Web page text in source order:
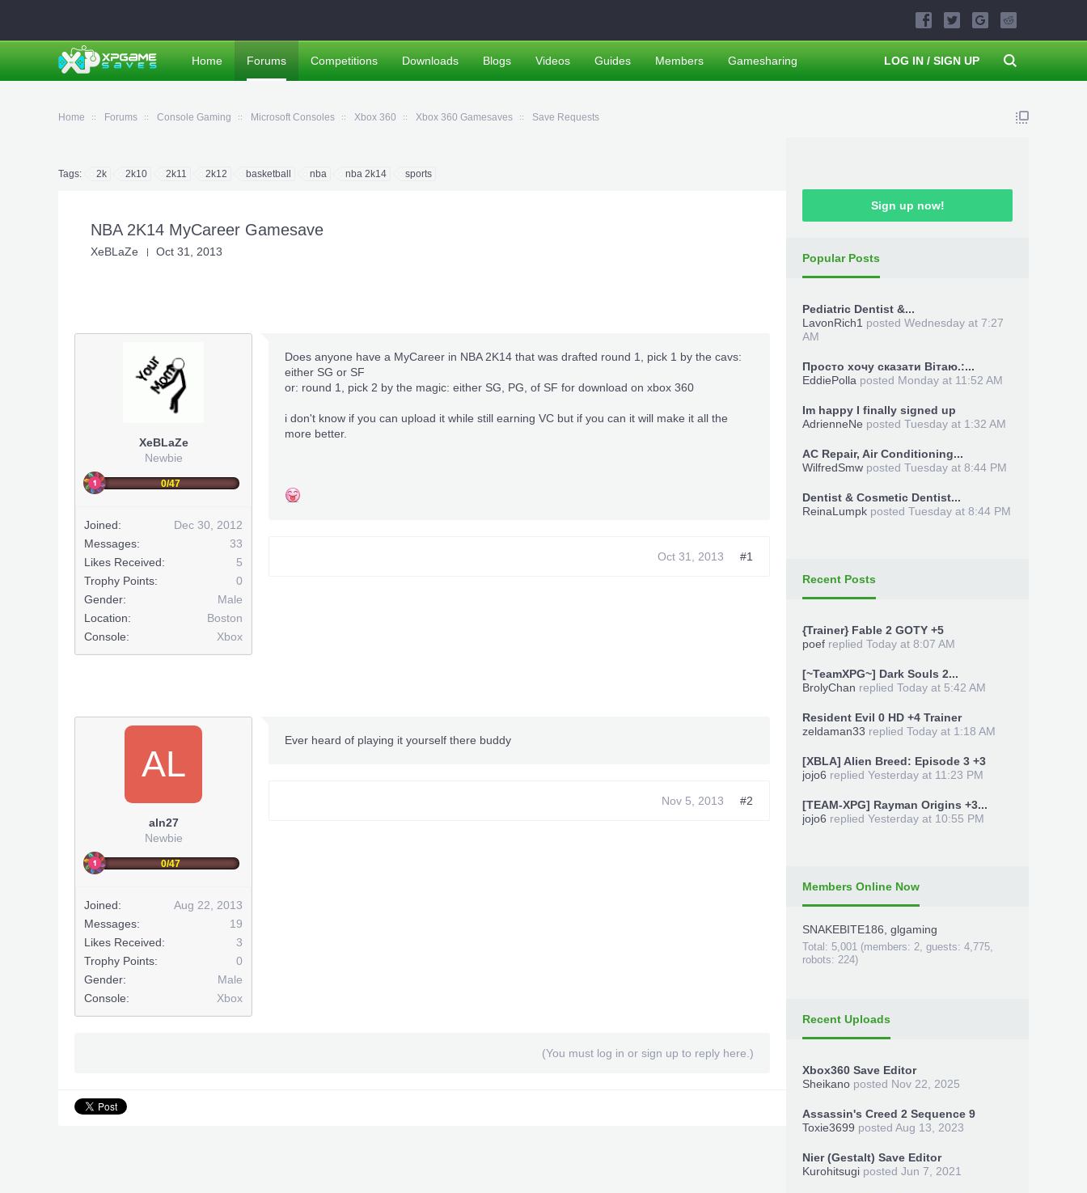
Home Forums Console Gaming Microsoft Consoles Xbox 360 Xbox 360 Gamesaves Save Requests
Tags: 2k 2k10 2k11 2k12 basketball nba nba 2k14 sports
NBA 2K14 MyCareer Gamesave
XeBLaZe Oct 31, 2013
XeBLaZe
Newbie
0/47
Joined:
Dec 30, 2012
Messages:
33
Likes Received:
5
Trophy Points:
0
Gender:
Male
Location:
Boston
Console:
Xbox
Does anyone have a MyCareer in NBA 2K14 that was drafted round 1, pick 1 by the cavs:
either SG or SF
or: round 1, pick 2 by the magic: either SG, PG, of SF for download on xbox 360
i don't know if you can upload it while still earning VC but if you can it will make it all the
more better.
Oct 31, 2013 #1
AL
aln27
Newbie
0/47
Joined:
Aug 22, 2013
Messages:
19
Likes Received:
3
Trophy Points:
0
Gender:
Male
Console:
Xbox
Ever heard of playing it yourself there buddy
Nov 5, 2013 #2
(You must log in or sign up to reply here.)
Sign up now!
Popular Posts
Pediatric Dentist &...
LavonRich1 posted Wednesday at 7:27
AM
Просто хочу сказати Вітаю.:...
EddiePolla posted Monday at 11:52 AM
Im happy I finally signed up
AdrienneNe posted Tuesday at 1:32 AM
AC Repair, Air Conditioning...
WilfredSmw posted Tuesday at 8:44 PM
Dentist & Cosmetic Dentist...
ReinaLumpk posted Tuesday at 8:44 PM
Recent Posts
{Trainer} Fable 2 GOTY +5
poef replied Today at 8:07 AM
[~TeamXPG~] Dark Souls 2...
BrolyChan replied Today at 5:42 AM
Resident Evil 0 HD +4 Trainer
zeldaman33 replied Today at 1:18 AM
[XBLA] Alien Breed: Episode 3 +3
jojo6 replied Yesterday at 11:23 PM
[TEAM-XPG] Rayman Origins +3...
jojo6 replied Yesterday at 10:55 PM
Members Online Now
SNAKEBITE186 glgaming
Total: 5,001 (members: 2, guests: 4,775,
robots: 224)
Recent Uploads
Xbox360 Save Editor
Sheikano posted Nov 22, 2025
Assassin's Creed 2 Sequence 9
Toxie3699 posted Aug 13, 2023
Nier (Gestalt) Save Editor
Kurohitsugi posted Jun 7, 2021
Home Forums Competitions Downloads Blogs Videos Guides Members Gamesharing LOG IN / SIGN UP